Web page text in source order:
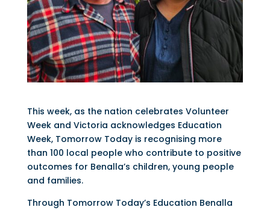
This week, as the nation celebrates Volunteer
Week and Victoria acknowledges Education
Week, Tomorrow Today is recognising more
than 100 local people who contribute to positive
outcomes for Benalla’s children, young people
and families.
Through Tomorrow Today’s Education Benalla